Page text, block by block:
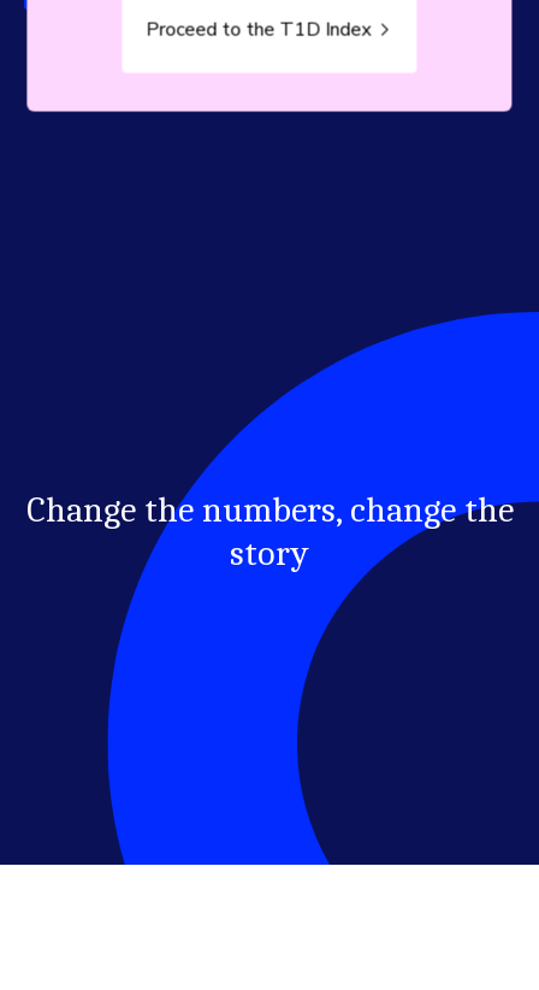
Change the numbers, change the
story
Proceed to the T1D Index